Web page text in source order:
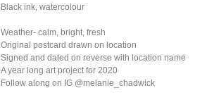
Black ink, watercolour
Weather- calm, bright, fresh
Original postcard drawn on location
Signed and dated on reverse with location name
A year long art project for 2020
Follow along on IG @melanie_chadwick